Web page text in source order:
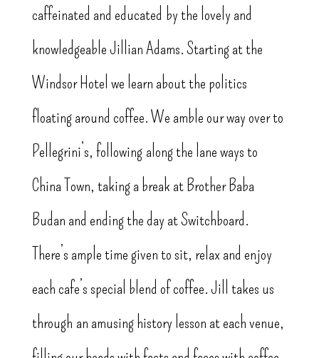
caffeinated and educated by the lovely and
knowledgeable Jillian Adams. Starting at the
Windsor Hotel we learn about the politics
floating around coffee. We amble our way over to
Pellegrini’s, following along the lane ways to
China Town, taking a break at Brother Baba
Budan and ending the day at Switchboard.
There’s ample time given to sit, relax and enjoy
each cafe’s special blend of coffee. Jill takes us
through an amusing history lesson at each venue,